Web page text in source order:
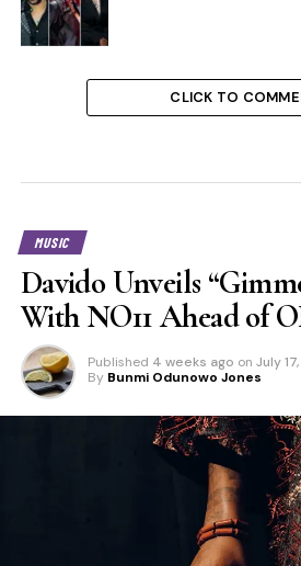
CLICK TO
MUSIC
Davido Unveils
With NO11 Ahead of
Published 4 weeks ago on July
By Bunmi Odunowo Jones